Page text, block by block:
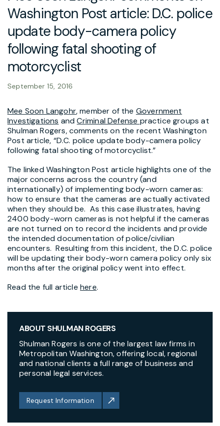
Washington Post article: D.C. police
update body-camera policy
following fatal shooting of
motorcyclist
September 15, 2016
Mee Soon Langohr, member of the Government
Investigations andCriminal Defense practice groups at
Shulman Rogers, comments on the recent Washington
Post article, “D.C. police update body-camera policy
following fatal shooting of motorcyclist.”
The linked Washington Post article highlights one of the
major concerns across the country (and
internationally) of implementing body-worn cameras:
how to ensure that the cameras are actually activated
when they should be. As this case illustrates, having
2400 body-worn cameras is not helpful if the cameras
are not turned on to record the incidents and provide
the intended documentation of police/civilian
encounters. Resulting from this incident, the D.C. police
will be updating their body-worn camera policy only six
months after the original policy went into effect.
Read the full article here.
ABOUT SHULMAN ROGERS
Shulman Rogers is one of the largest law firms in
Metropolitan Washington, offering local, regional
and national clients a full range of business and
personal legal services.
Request Information